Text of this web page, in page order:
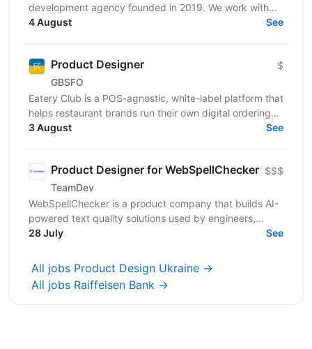
development agency founded in 2019. We work with
teams who’ve outgrown what they’ve built — from...
4 August See
Product Designer
GBSFO
$
Eatery Club is a POS-agnostic, white-label platform that
helps restaurant brands run their own digital ordering
and guest engagement channels. Our products...
3 August See
Product Designer for WebSpellChecker
TeamDev
$$$
WebSpellChecker is a product company that builds AI-
powered text quality solutions used by engineers,
businesses, and individual users worldwide. Our...
28 July See
All jobs Product Design Ukraine →
All jobs Raiffeisen Bank →